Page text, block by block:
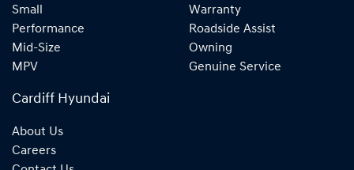
Small
Performance
Mid-Size
MPV
Warranty
Roadside Assist
Owning
Genuine Service
Cardiff Hyundai
About Us
Careers